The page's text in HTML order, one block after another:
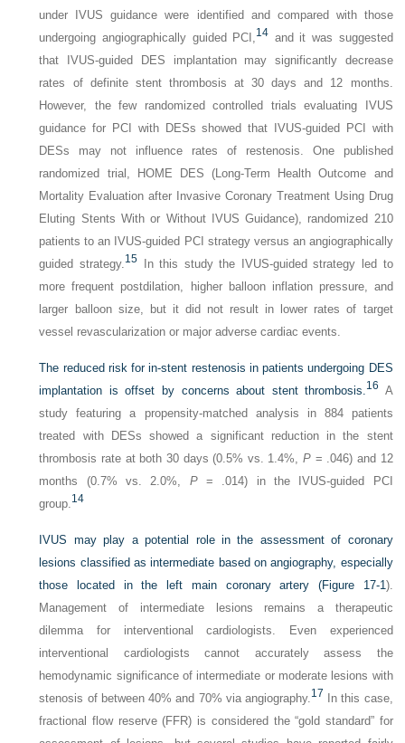
under IVUS guidance were identified and compared with those
undergoing angiographically guided PCI,14 and it was suggested
that IVUS-guided DES implantation may significantly decrease
rates of definite stent thrombosis at 30 days and 12 months.
However, the few randomized controlled trials evaluating IVUS
guidance for PCI with DESs showed that IVUS-guided PCI with
DESs may not influence rates of restenosis. One published
randomized trial, HOME DES (Long-Term Health Outcome and
Mortality Evaluation after Invasive Coronary Treatment Using Drug
Eluting Stents With or Without IVUS Guidance), randomized 210
patients to an IVUS-guided PCI strategy versus an angiographically
guided strategy.15 In this study the IVUS-guided strategy led to
more frequent postdilation, higher balloon inflation pressure, and
larger balloon size, but it did not result in lower rates of target
vessel revascularization or major adverse cardiac events.
The reduced risk for in-stent restenosis in patients undergoing DES
implantation is offset by concerns about stent thrombosis.16 A
study featuring a propensity-matched analysis in 884 patients
treated with DESs showed a significant reduction in the stent
thrombosis rate at both 30 days (0.5% vs. 1.4%,P = .046) and 12
months (0.7% vs. 2.0%, P= .014) in the IVUS-guided PCI
group.14
IVUS may play a potential role in the assessment of coronary
lesions classified as intermediate based on angiography, especially
those located in the left main coronary artery (Figure 17-1).
Management of intermediate lesions remains a therapeutic
dilemma for interventional cardiologists. Even experienced
interventional cardiologists cannot accurately assess the
hemodynamic significance of intermediate or moderate lesions with
stenosis of between 40% and 70% via angiography.17
In this case,
fractional flow reserve (FFR) is considered the “gold standard” for